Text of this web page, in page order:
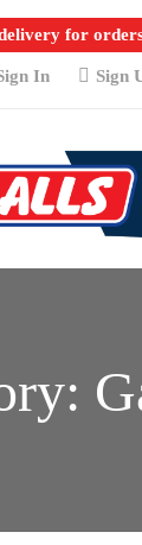
for
In Sign